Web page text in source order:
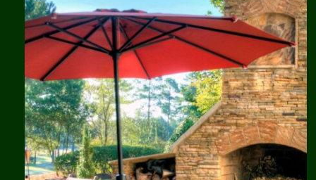
about
Southern
Traditions
Landscaping